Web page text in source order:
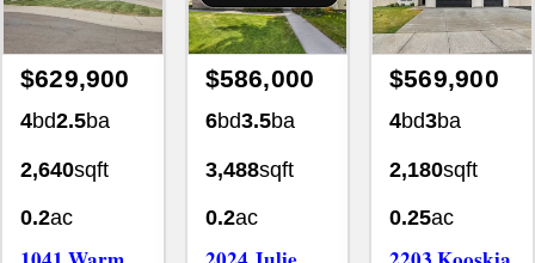
$629,900
4bd2.5ba
2,640sqft
0.2ac
1041 Warm
$586,000
6bd3.5ba
3,488sqft
0.2ac
2024 Julie
$569,900
4bd3ba
2,180sqft
0.25ac
2203 Kooskia